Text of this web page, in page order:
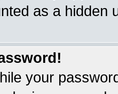
as a hidden
your